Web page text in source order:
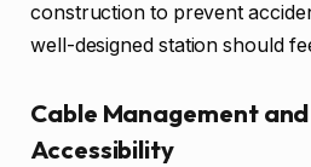
construction to prevent
well-designed station should
Cable Management
Accessibility